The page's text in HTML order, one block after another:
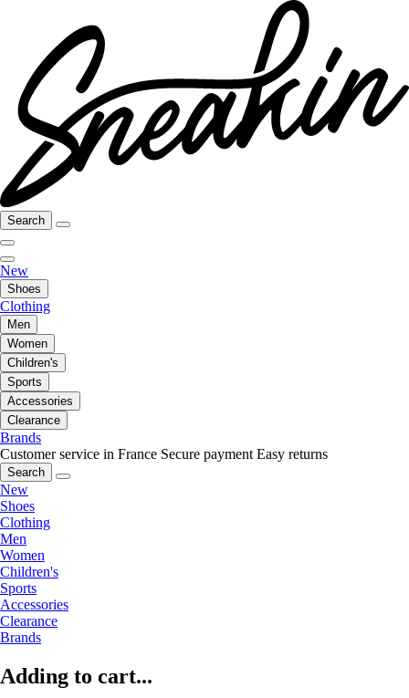
Search
New
Shoes
Clothing
Men
Women
Children's
Sports
Accessories
Clearance
Brands
Customer service in France Secure payment Easy returns
Search
New
Shoes
Clothing
Men
Women
Children's
Sports
Accessories
Clearance
Brands
Adding to cart...